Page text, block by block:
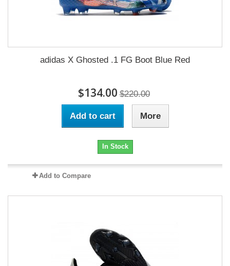
adidas X Ghosted .1 FG Boot Blue Red
$134.00 $220.00
Add to cart More
In Stock
Add to Compare